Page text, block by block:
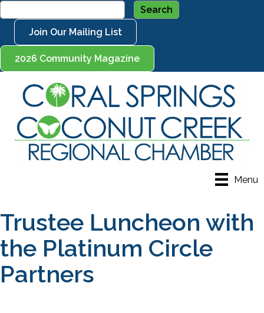
Join Our Mailing List
2026 Community Magazine
Menu
Trustee Luncheon with
the Platinum Circle
Partners